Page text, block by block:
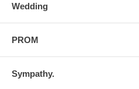
Wedding
PROM
Sympathy.